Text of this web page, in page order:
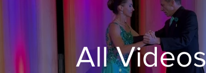
All Videos